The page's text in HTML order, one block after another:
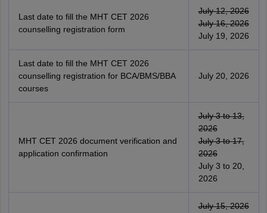
Last date to fill the MHT CET 2026
counselling registration form
July 12, 2026
July 16, 2026
July 19, 2026
Last date to fill the MHT CET 2026
counselling registration for BCA/BMS/BBA
courses
July 20, 2026
MHT CET 2026 document verification and
application confirmation
July 3 to 13,
2026
July 3 to 17,
2026
July 3 to 20,
2026
July 15, 2026